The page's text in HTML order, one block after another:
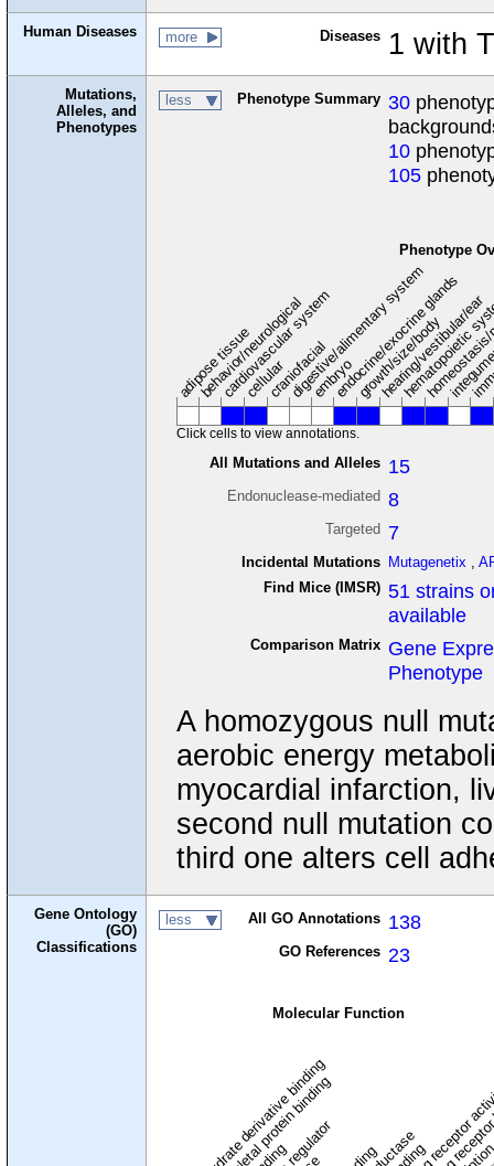
Human Diseases more Diseases 1 with
Mutations,
Alleles, and
Phenotypes
less Phenotype Summary 30
10
105
Phenotype
adipose tissue
behavior/neurological
cardiovascular system
cellularcraniofacial
digestive/alimentary system
embryoendocrine/exocrine glands
growth/size/body
hearing/vestibular/ear
hematopoietic
Click cells to view annotations.
All Mutations and Alleles 15
Endonuclease-mediated 8
Targeted 7
Incidental Mutations Mutagenetix ,
Find Mice (IMSR) 51 strains
available
Comparison Matrix Gene
Phenotype
A homozygous null
aerobic energy
myocardial infarction,
second null mutation
third one alters cell
Gene Ontology
(GO)
Classifications
less All GO Annotations 138
GO References 23
Molecular Function
carbohydrate derivative binding